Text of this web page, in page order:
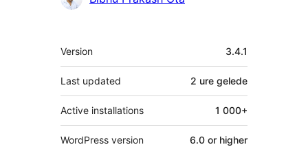
Meta
Version 3.4.1
Last updated 2 ure gelede
Active installations 1 000+
WordPress version 6.0 or higher